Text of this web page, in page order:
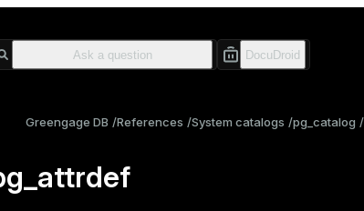
Greengage DB References System catalogs pg_catalog